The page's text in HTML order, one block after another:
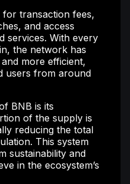
transaction fees,
and access
services. With every
the network has
more efficient,
users from around
BNB is its
of the supply is
reducing the total
This system
sustainability and
in the ecosystem’s